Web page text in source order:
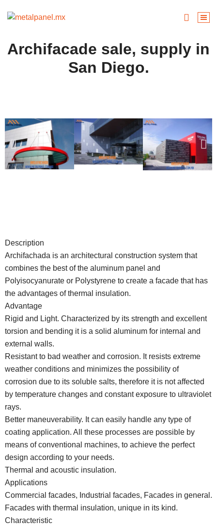
Archifacade sale, supply in
San Diego.
Description
Archifachada is an architectural construction system that
combines the best of the aluminum panel and
Polyisocyanurate or Polystyrene to create a facade that has
the advantages of thermal insulation.
Advantage
Rigid and Light. Characterized by its strength and excellent
torsion and bending it is a solid aluminum for internal and
external walls.
Resistant to bad weather and corrosion. It resists extreme
weather conditions and minimizes the possibility of
corrosion due to its soluble salts, therefore it is not affected
by temperature changes and constant exposure to ultraviolet
rays.
Better maneuverability. It can easily handle any type of
coating application. All these processes are possible by
means of conventional machines, to achieve the perfect
design according to your needs.
Thermal and acoustic insulation.
Applications
Commercial facades, Industrial facades, Facades in general.
Facades with thermal insulation, unique in its kind.
Characteristic